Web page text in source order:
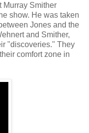
Murray Smither
show. He was taken
Jones and the
and Smither,
"discoveries." They
comfort zone in